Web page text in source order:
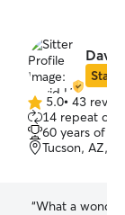
Star
5.0
out
of
5
5.0• 43
14 repeat
60 years of
Tucson, AZ,
“What a